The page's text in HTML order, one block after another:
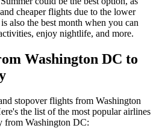
cheaper flights due to the lower
also the best month when you can
enjoy nightlife, and more.
Washington DC to
stopover flights from Washington
the list of the most popular airlines
from Washington DC: